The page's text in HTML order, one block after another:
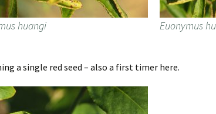
huangi Euonymus
a single red seed – also a first timer here.